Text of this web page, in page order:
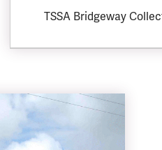
TSSA Bridgeway